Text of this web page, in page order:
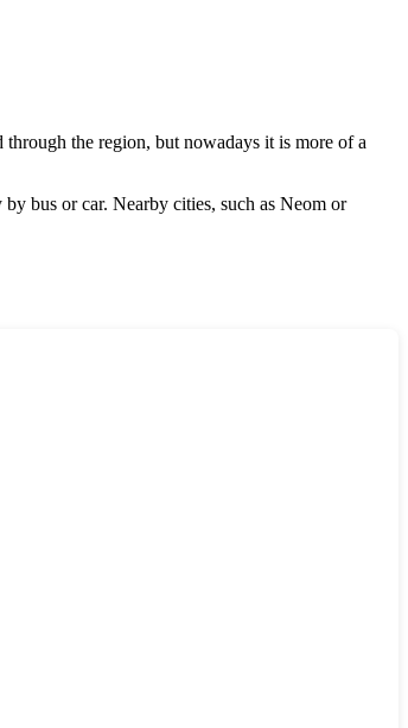
through the region, but nowadays it is more of a
bus or car. Nearby cities, such as Neom or